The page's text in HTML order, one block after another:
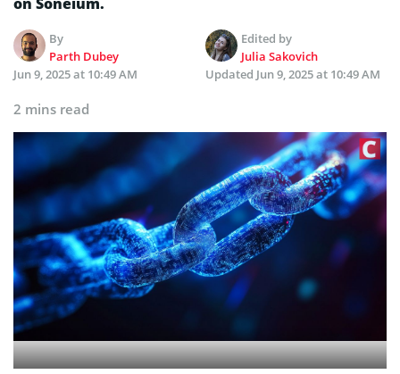
By
Parth Dubey
Edited by
Julia Sakovich
Jun 9, 2025 at 10:49 AM
Updated Jun 9, 2025 at 10:49 AM
2 mins read